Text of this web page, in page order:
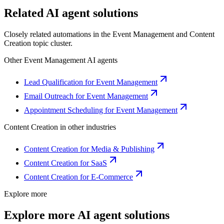
Related AI agent solutions
Closely related automations in the Event Management and Content
Creation topic cluster.
OtherEvent Management AI agents
Lead Qualification for Event Management
Email Outreach for Event Management
Appointment Scheduling for Event Management
Content Creation in other industries
Content Creation for Media & Publishing
Content Creation for SaaS
Content Creation for E-Commerce
Explore more
Explore more AI agent solutions